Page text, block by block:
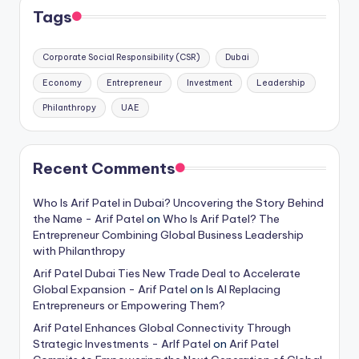
Tags
Corporate Social Responsibility (CSR) Dubai
Economy Entrepreneur Investment Leadership
Philanthropy UAE
Recent Comments
Who Is Arif Patel in Dubai? Uncovering the Story Behind
the Name - Arif Patel on Who Is Arif Patel? The
Entrepreneur Combining Global Business Leadership
with Philanthropy
Arif Patel Dubai Ties New Trade Deal to Accelerate
Global Expansion - Arif Patel on Is AI Replacing
Entrepreneurs or Empowering Them?
Arif Patel Enhances Global Connectivity Through
Strategic Investments - ArIf Patel on Arif Patel